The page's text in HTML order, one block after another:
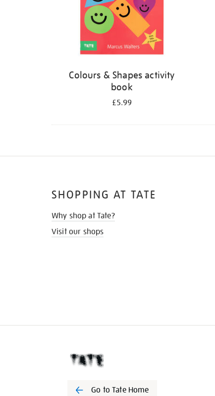
Colours & Shapes activity
book
£5.99
SHOPPING AT TATE
Why shop at Tate?
Visit our shops
Go to Tate Home